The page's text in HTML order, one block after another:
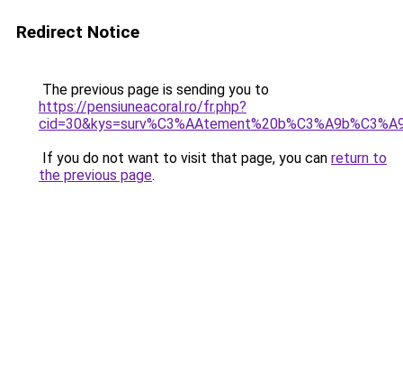
Redirect Notice
The previous page is sending you to
https://pensiuneacoral.ro/fr.php?
If you do not want to visit that page, you can return to
the previous page.